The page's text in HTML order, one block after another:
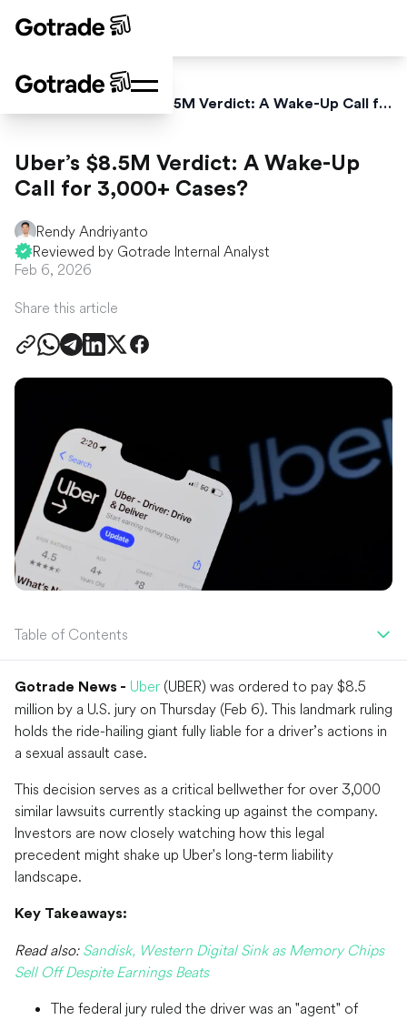
Uber’s $8.5M Verdict: A Wake-Up Call for 3,000+ Cases?
Uber’s $8.5M Verdict: A Wake-Up
Call for 3,000+ Cases?
Rendy Andriyanto
Reviewed by Gotrade Internal Analyst
Feb 6, 2026
Share this article
Table of Contents
Gotrade News - Uber (UBER) was ordered to pay $8.5
million by a U.S. jury on Thursday (Feb 6). This landmark ruling
holds the ride-hailing giant fully liable for a driver’s actions in
a sexual assault case.
This decision serves as a critical bellwether for over 3,000
similar lawsuits currently stacking up against the company.
Investors are now closely watching how this legal
precedent might shake up Uber's long-term liability
landscape.
Key Takeaways:
Read also: Sandisk, Western Digital Sink as Memory Chips
Sell Off Despite Earnings Beats
The federal jury ruled the driver was an "agent" of